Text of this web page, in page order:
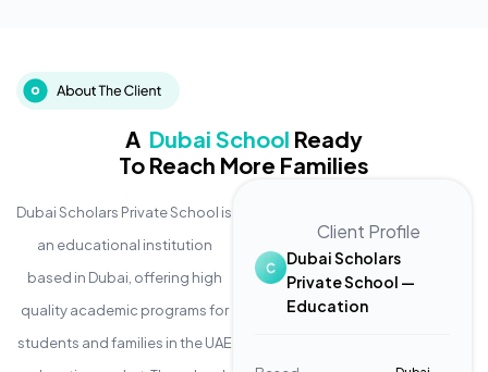
A Dubai School Ready
To Reach More Families
Dubai Scholars Private School is
an educational institution
based in Dubai, offering high
quality academic programs for
students and families in the UAE
Client Profile
Dubai Scholars
Private School —
Education